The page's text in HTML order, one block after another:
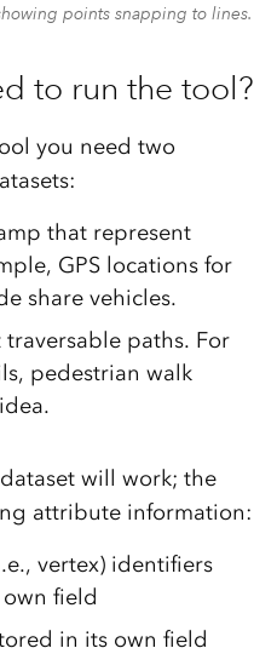
points snapping to lines.
to run the tool?
you need two
that represent
GPS locations for
share vehicles.
paths. For
pedestrian walk
will work; the
attribute information:
vertex) identifiers
field
in its own field